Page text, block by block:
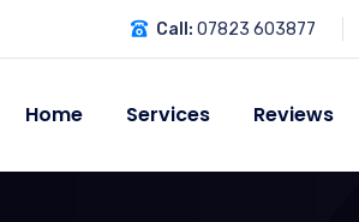
Call: 07823 603877
Home Services Reviews